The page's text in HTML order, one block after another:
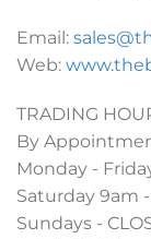
Email:
Web:
TRADING
By
Monday -
Saturday 9am
Sundays -